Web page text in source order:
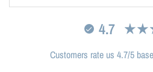
4.7
Customers rate us 4.7/5